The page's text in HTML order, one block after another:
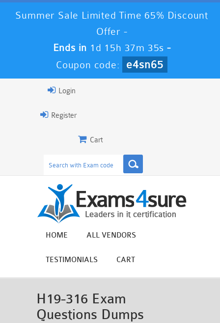
Summer Sale Limited Time 65% Discount
Offer -
Ends in 1d 15h 37m 34s -
Coupon code:
e4sn65
Login
Register
Cart
HOME ALL VENDORS
TESTIMONIALS CART
H19-316 Exam
Questions Dumps